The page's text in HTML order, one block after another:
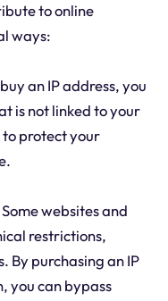
to online
ways:
an IP address, you
is not linked to your
protect your
websites and
restrictions,
By purchasing an IP
you can bypass